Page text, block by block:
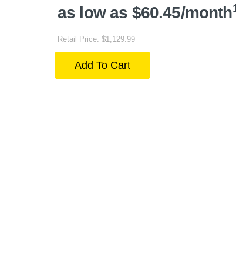
as low as $60.45/month
Retail Price: $1,129.99
Add To Cart